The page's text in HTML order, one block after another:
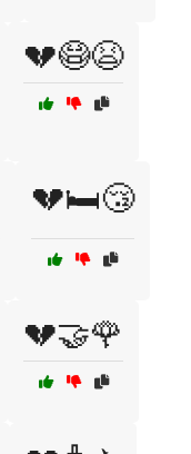
💔😷😫
💔🛏️😴
💔🤝🌹